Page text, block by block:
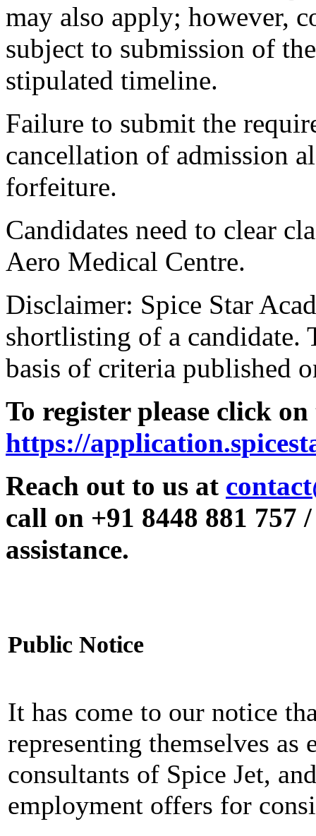
may also apply; however,
subject to submission of
stipulated timeline.
Failure to submit the
cancellation of admission
forfeiture.
Candidates need to clear
Aero Medical Centre.
Disclaimer: Spice Star
shortlisting of a candidate.
basis of criteria published
To register please click
https://
Reach out to us at
call on +91 8448 881 757
assistance.
Public Notice
It has come to our notice
representing themselves as
consultants of Spice Jet,
employment offers for